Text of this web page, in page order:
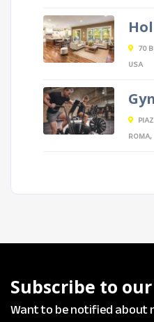
70
USA
Subscribe to our
Want to be notified about